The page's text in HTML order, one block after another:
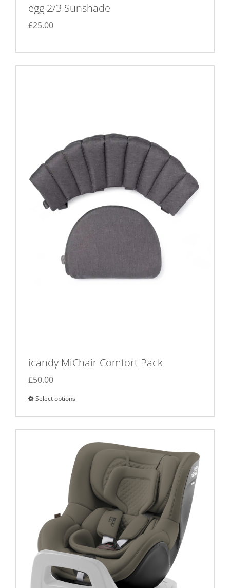
egg 2/3 Sunshade
£25.00
icandy MiChair Comfort Pack
£50.00
Select options
product
has
multiple
variants.
The
options
may
be
chosen
on
the
product
page